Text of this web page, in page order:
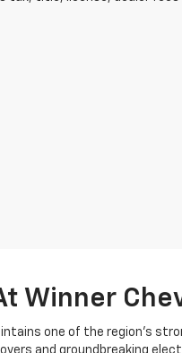
Winner
one of the region's
and groundbreaking